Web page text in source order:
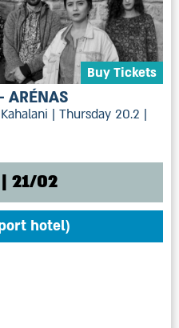
Buy Tickets
| Thursday 20.2 |
21/02
hotel)